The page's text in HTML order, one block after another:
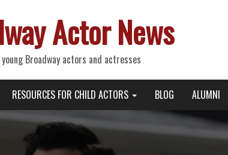
Actor News
Broadway actors and actresses
RESOURCES FOR CHILD ACTORS BLOG ALUMNI